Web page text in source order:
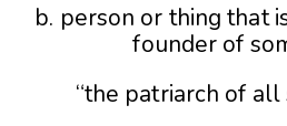
b. person or thing that
founder of
“the patriarch of all